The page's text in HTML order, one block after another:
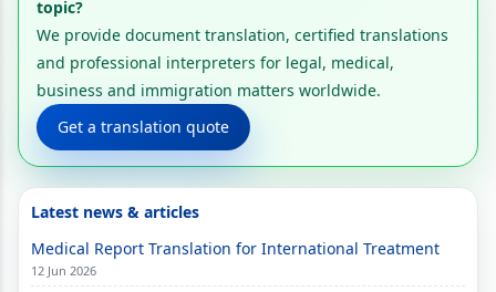
topic?
We provide document translation, certified translations
and professional interpreters for legal, medical,
business and immigration matters worldwide.
Get a translation quote
Latest news & articles
Medical Report Translation for International Treatment
12 Jun 2026